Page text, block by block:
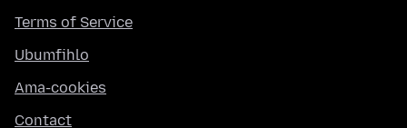
Terms of Service
Ubumfihlo
Ama-cookies
Contact